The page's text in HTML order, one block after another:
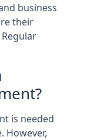
business
their
is needed
However,